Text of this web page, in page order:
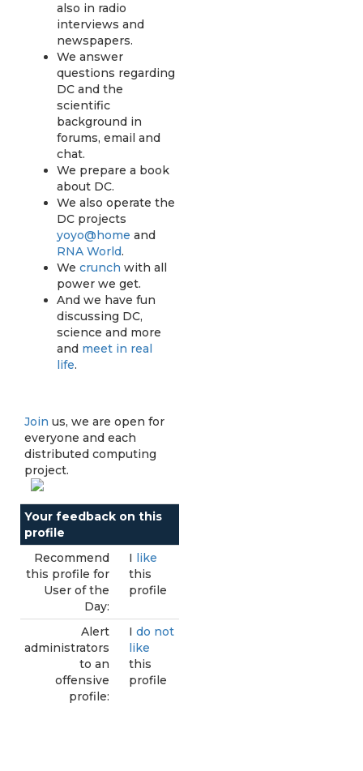
also in radio
interviews and
newspapers.
We answer
questions regarding
DC and the
scientific
background in
forums, email and
chat.
We prepare a book
about DC.
We also operate the
DC projects
yoyo@home and
RNA World.
We crunch with all
power we get.
And we have fun
discussing DC,
science and more
and meet in real
life.
Join us, we are open for
everyone and each
distributed computing
project.
Your feedback on this
profile
Recommend
this profile for
User of the
Day:
I like
this
profile
Alert
administrators
to an
offensive
profile:
I do not
like
this
profile